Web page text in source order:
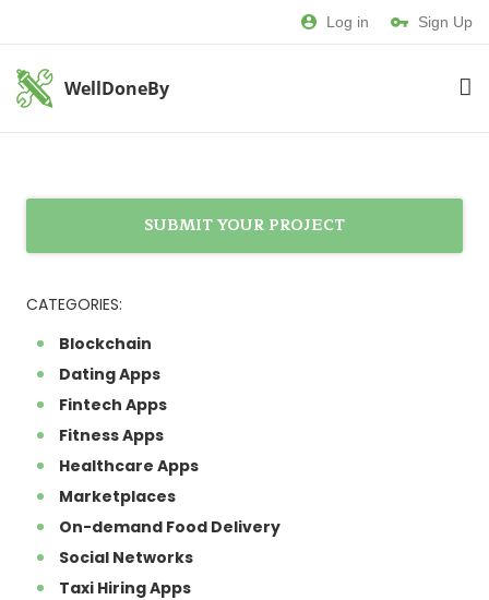
Log in Sign Up
WellDoneBy
SUBMIT YOUR PROJECT
CATEGORIES:
Blockchain
Dating Apps
Fintech Apps
Fitness Apps
Healthcare Apps
Marketplaces
On-demand Food Delivery
Social Networks
Taxi Hiring Apps